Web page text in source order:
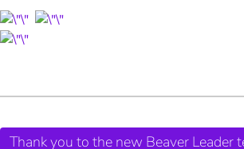
Thank you to the new Beaver Leader